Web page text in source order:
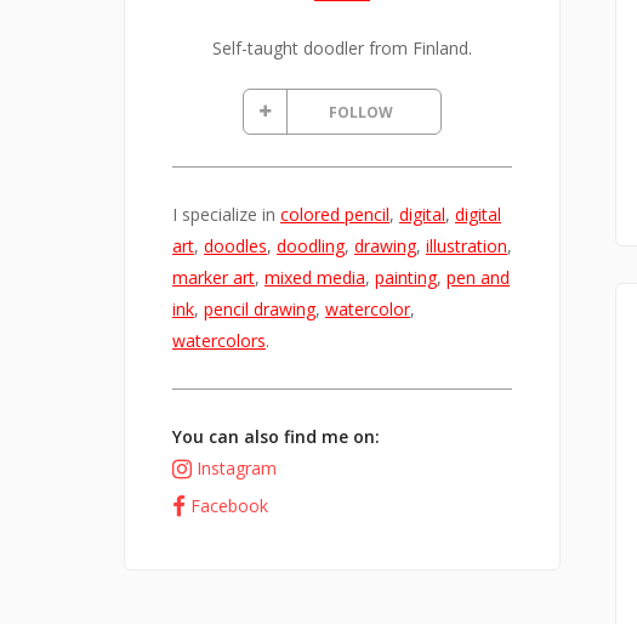
Self-taught doodler from Finland.
FOLLOW
I specialize in colored pencil, digital, digital
art, doodles, doodling, drawing, illustration,
marker art, mixed media, painting, pen and
ink, pencil drawing, watercolor,
watercolors.
You can also find me on:
Instagram
Facebook